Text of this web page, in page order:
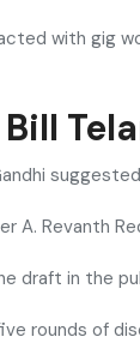
with gig
A. Revanth
draft in the
rounds of